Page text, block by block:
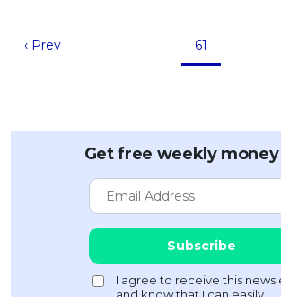
‹ Prev 61
Get free weekly